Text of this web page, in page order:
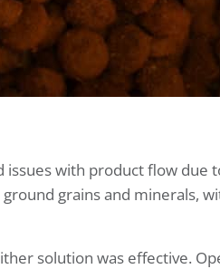
issues with product flow due
grains and minerals,
solution was effective.